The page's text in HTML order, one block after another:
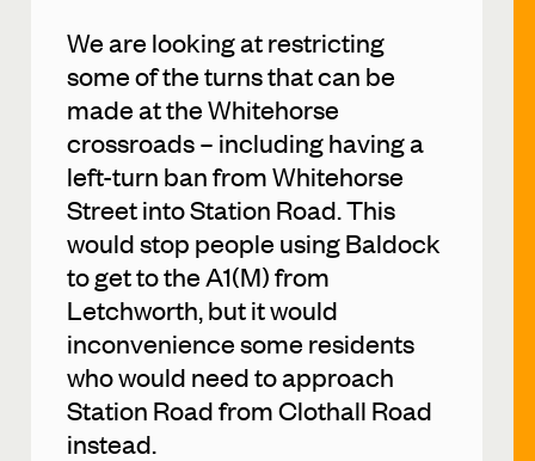
We are looking at restricting
some of the turns that can be
made at the Whitehorse
crossroads – including having a
left-turn ban from Whitehorse
Street into Station Road. This
would stop people using Baldock
to get to the A1(M) from
Letchworth, but it would
inconvenience some residents
who would need to approach
Station Road from Clothall Road
instead.